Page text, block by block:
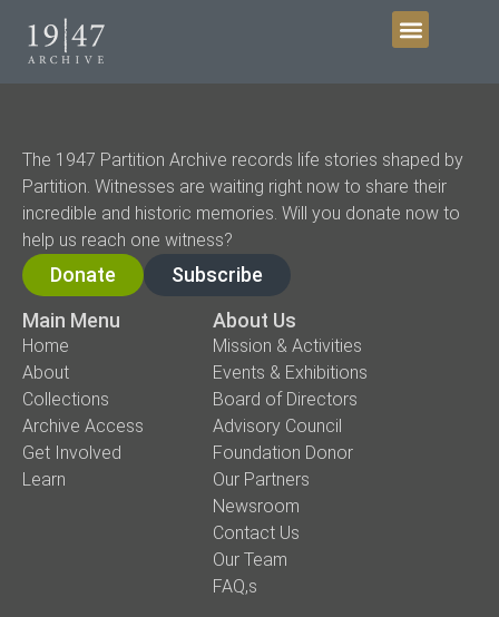
The 1947 Partition Archive records life stories shaped by
Partition. Witnesses are waiting right now to share their
incredible and historic memories. Will you donate now to
help us reach one witness?
Donate
Subscribe
Main Menu
Home
About
Collections
Archive Access
Get Involved
Learn
About Us
Mission & Activities
Events & Exhibitions
Board of Directors
Advisory Council
Foundation Donor
Our Partners
Newsroom
Contact Us
Our Team
FAQ,s